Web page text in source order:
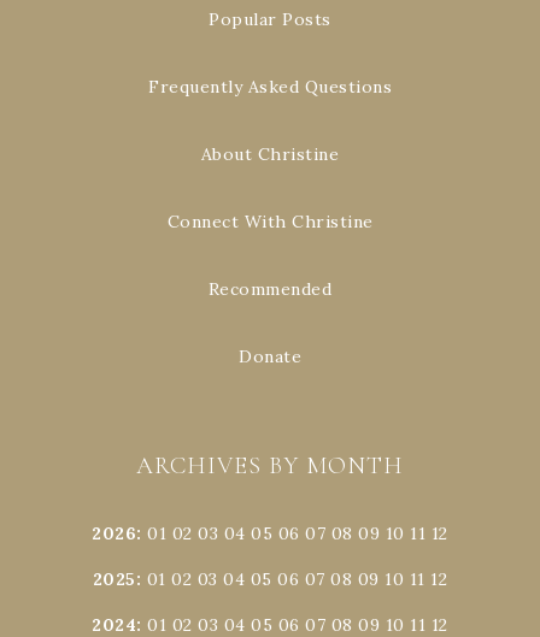
Popular Posts
Frequently Asked Questions
About Christine
Connect With Christine
Recommended
Donate
ARCHIVES BY MONTH
2026:01 02 03 04 05 06 07 08 09 10 11 12
2025: 01 02 03 04 05 06 07 08 09 10 11 12
2024:01 02 03 04 05 06 07 08 09 10 11 12